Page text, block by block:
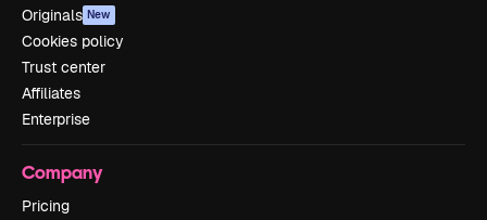
Originals New
Cookies policy
Trust center
Affiliates
Enterprise
Company
Pricing